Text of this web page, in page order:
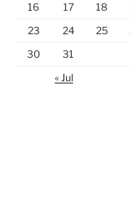
16
17 18
23
24 25
30
31
« Jul